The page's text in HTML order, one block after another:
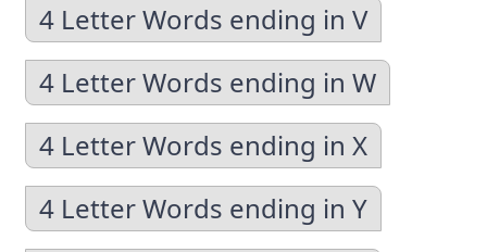
4 Letter Words ending in V
4 Letter Words ending in W
4 Letter Words ending in X
4 Letter Words ending in Y